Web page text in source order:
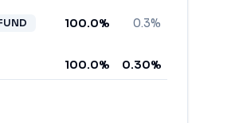
100.0% 0.3%
100.0% 0.30%